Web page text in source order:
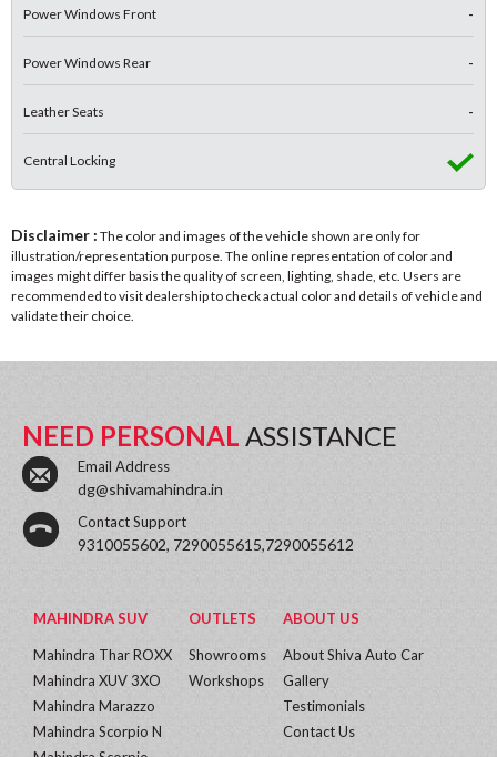
Power Windows Front -
Power Windows Rear -
Leather Seats -
Central Locking
Disclaimer : The color and images of the vehicle shown are only for
illustration/representation purpose. The online representation of color and
images might differ basis the quality of screen, lighting, shade, etc. Users are
recommended to visit dealership to check actual color and details of vehicle and
validate their choice.
NEED PERSONAL ASSISTANCE
Email Address
dg@shivamahindra.in
Contact Support
9310055602, 7290055615,7290055612
MAHINDRA SUV
Mahindra Thar ROXX
Mahindra XUV 3XO
Mahindra Marazzo
Mahindra Scorpio N
OUTLETS
Showrooms
Workshops
ABOUT US
About Shiva Auto Car
Gallery
Testimonials
Contact Us